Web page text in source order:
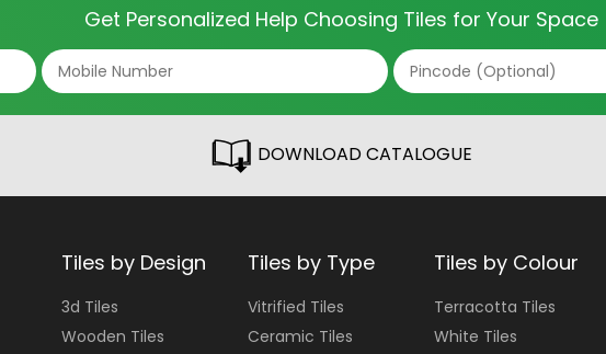
Get Personalized Help Choosing Tiles for Your Space
DOWNLOAD CATALOGUE
Tiles by Design
3d Tiles
Wooden Tiles
Tiles by Type
Vitrified Tiles
Ceramic Tiles
Tiles by Colour
Terracotta Tiles
White Tiles